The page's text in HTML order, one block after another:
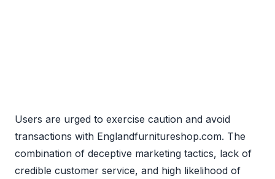
Users are urged to exercise caution and avoid
transactions with Englandfurnitureshop.com. The
combination of deceptive marketing tactics, lack of
credible customer service, and high likelihood of